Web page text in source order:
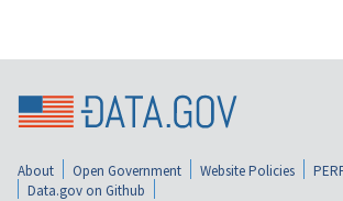
About Open Government Website Policies
Data.gov on Github